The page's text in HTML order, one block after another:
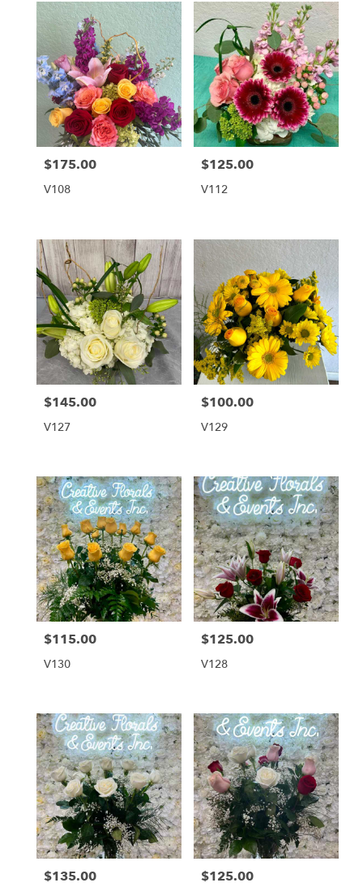
Price:
$175.00
V108
Price:
$125.00
V112
Price:
$145.00
V127
Price:
$100.00
V129
Price:
$115.00
V130
Price:
$125.00
V128
Price:
$135.00 Price:
$125.00